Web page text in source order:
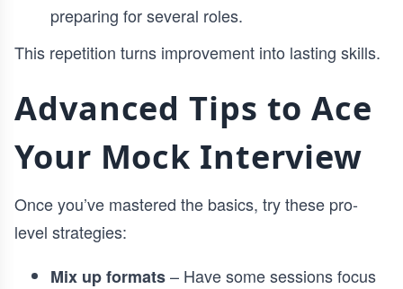
preparing for several roles.
This repetition turns improvement into lasting skills.
Advanced Tips to Ace
Your Mock Interview
Once you’ve mastered the basics, try these pro-
level strategies:
Mix up formats– Have some sessions focus